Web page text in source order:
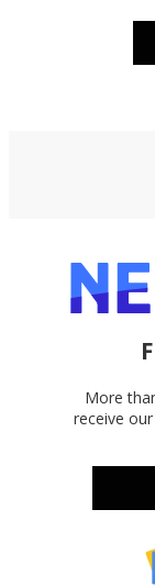
More
receive